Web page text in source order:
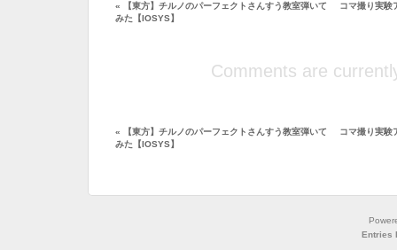
« 【東方】チルノのパーフェクトさんすう教室弾いて
みた【IOSYS】
コマ撮り実
Comments are
« 【東方】チルノのパーフェクトさんすう教室弾いて
みた【IOSYS】
コマ撮り実
Entries